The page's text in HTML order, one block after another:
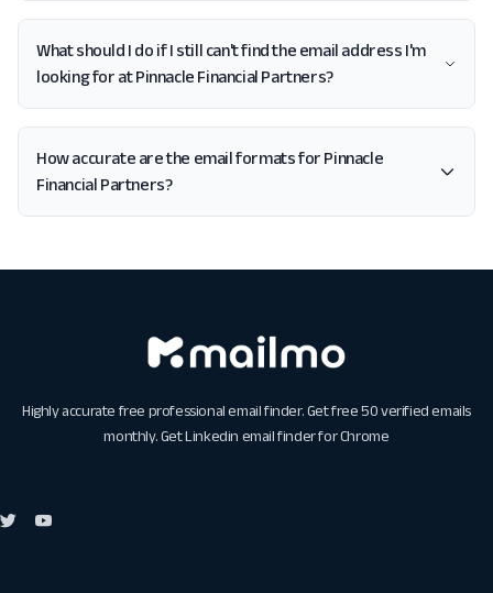
What should I do if I still can't find the email address I'm
looking for at Pinnacle Financial Partners?
How accurate are the email formats for Pinnacle
Financial Partners?
Highly accurate free professional email finder. Get free 50 verified emails
monthly. GetLinkedin email finder for Chrome